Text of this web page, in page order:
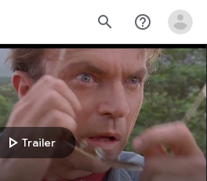
search help_outline
play_arrow Trailer